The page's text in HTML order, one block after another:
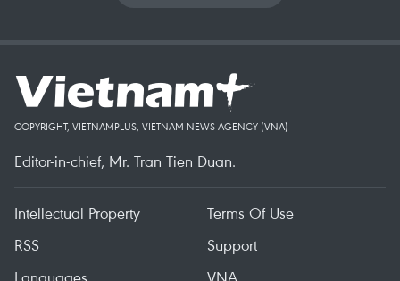
COPYRIGHT, VIETNAMPLUS, VIETNAM NEWS AGENCY (VNA)
Editor-in-chief, Mr. Tran Tien Duan.
Intellectual Property
Terms Of Use
RSS
Support